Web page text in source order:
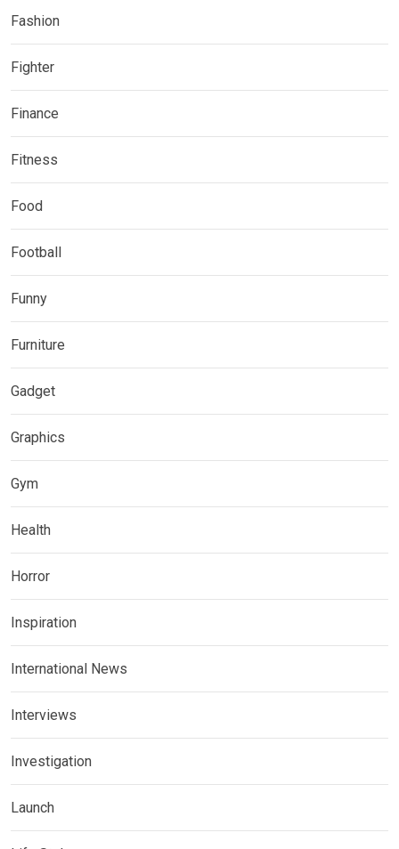
Fashion
Fighter
Finance
Fitness
Food
Football
Funny
Furniture
Gadget
Graphics
Gym
Health
Horror
Inspiration
International News
Interviews
Investigation
Launch